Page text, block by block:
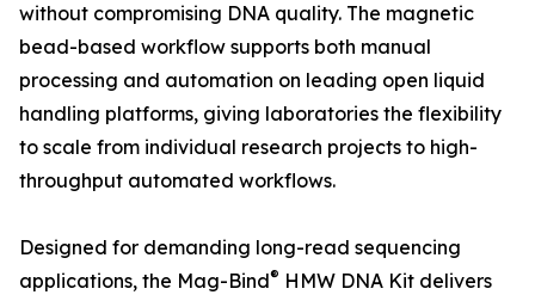
without compromising DNA quality. The magnetic
bead-based workflow supports both manual
processing and automation on leading open liquid
handling platforms, giving laboratories the flexibility
to scale from individual research projects to high-
throughput automated workflows.
Designed for demanding long-read sequencing
applications, the Mag-Bind® HMW DNA Kit delivers